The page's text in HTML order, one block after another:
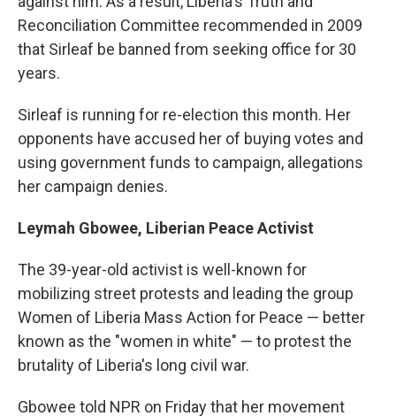
Reconciliation Committee recommended in 2009
that Sirleaf be banned from seeking office for 30
years.
Sirleaf is running for re-election this month. Her
opponents have accused her of buying votes and
using government funds to campaign, allegations
her campaign denies.
Leymah Gbowee, Liberian Peace Activist
The 39-year-old activist is well-known for
mobilizing street protests and leading the group
Women of Liberia Mass Action for Peace — better
known as the "women in white" — to protest the
brutality of Liberia's long civil war.
Gbowee told NPR on Friday that her movement